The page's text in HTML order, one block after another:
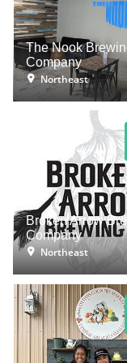
The Nook
Company
Northeast
Broken Arrow
Company
Northeast